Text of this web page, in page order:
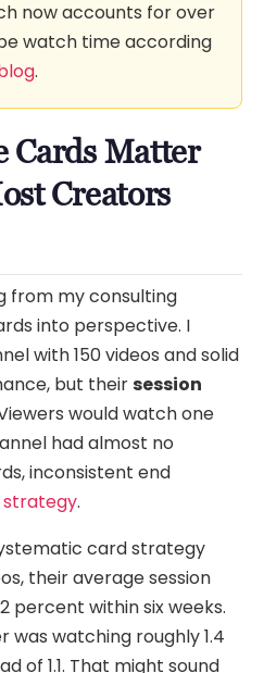
now accounts for over
watch time according
.
Cards Matter
Creators
from my consulting
into perspective. I
with 150 videos and solid
but theirsession
would watch one
had almost no
inconsistent end
strategy.
card strategy
their average session
percent within six weeks.
was watching roughly 1.4
of 1.1. That might sound